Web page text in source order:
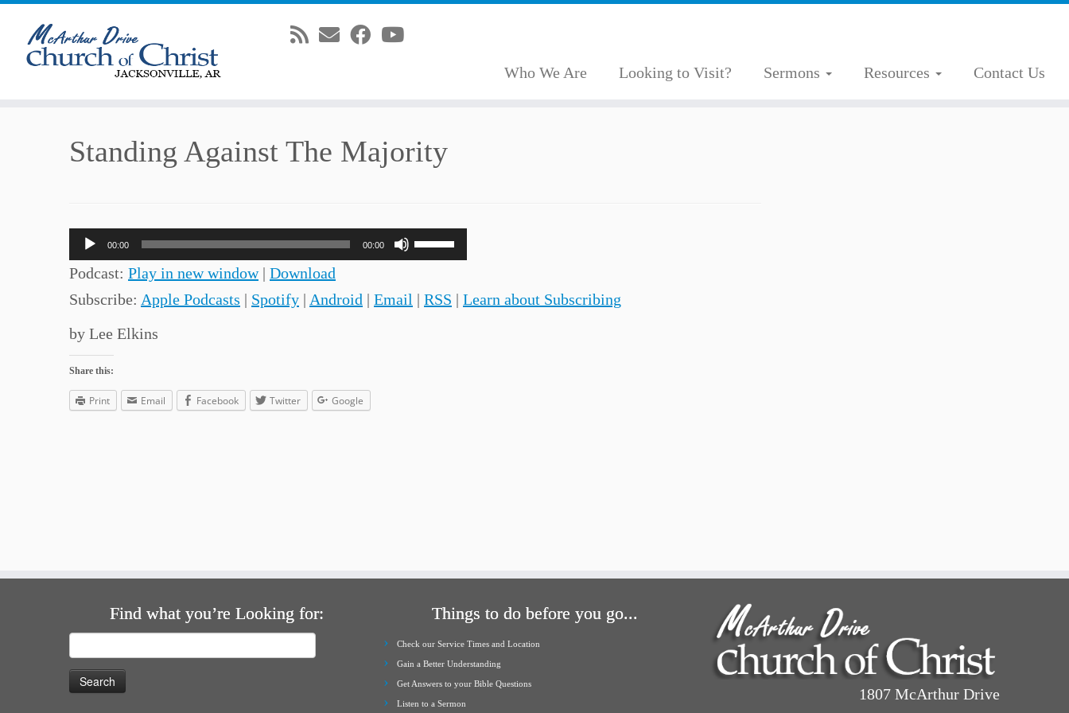
Who We Are Looking to Visit? Sermons Resources Contact Us
Standing Against The Majority
Audio
Player
00:00 00:00
Use
Up/Down
Arrow
Podcast: Play in new window| Download
Subscribe: Apple Podcasts | Spotify | Android | Email | RSS | Learn about Subscribing
by Lee Elkins
Share this:
Print Email Facebook Twitter Google
Find what you’re Looking for:
for:
Things to do before you go...
Check our Service Times and Location
Gain a Better Understanding
Get Answers to your Bible Questions
Listen to a Sermon
1807 McArthur Drive